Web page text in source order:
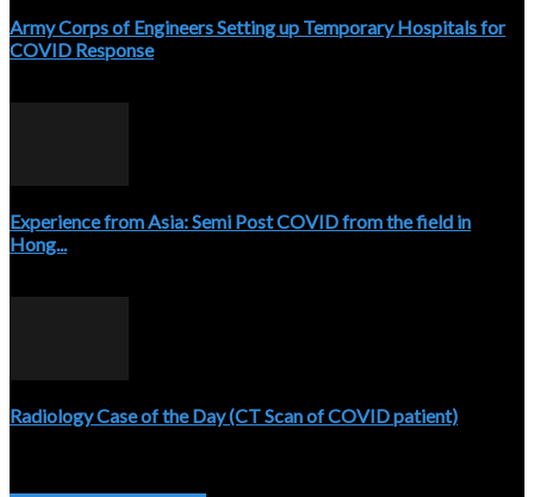
Army Corps of Engineers Setting up Temporary Hospitals for
COVID Response
Experience from Asia: Semi Post COVID from the field in
Hong...
Radiology Case of the Day (CT Scan of COVID patient)